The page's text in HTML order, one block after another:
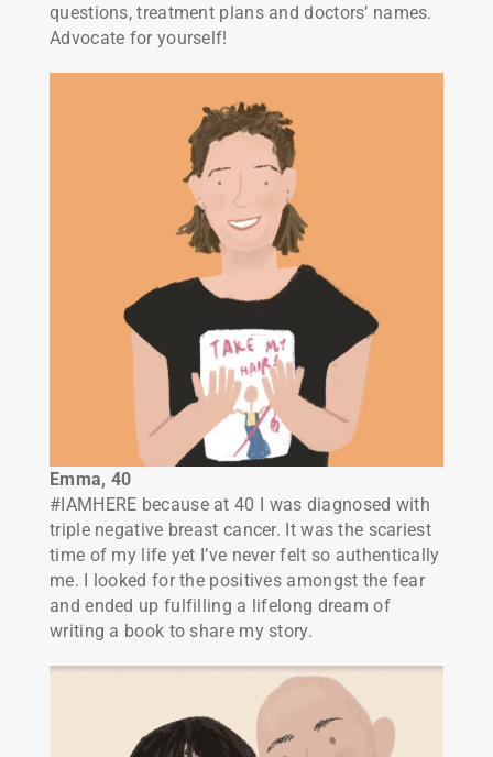
questions, treatment plans and doctors’ names.
Advocate for yourself!
Emma, 40
#IAMHERE because at 40 I was diagnosed with
triple negative breast cancer. It was the scariest
time of my life yet I’ve never felt so authentically
me. I looked for the positives amongst the fear
and ended up fulfilling a lifelong dream of
writing a book to share my story.